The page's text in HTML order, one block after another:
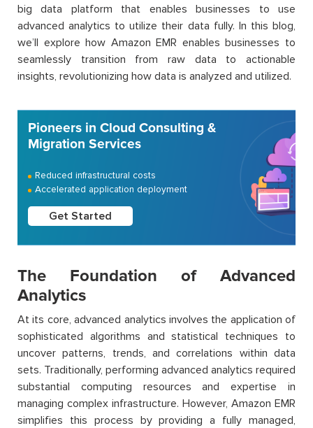
big data platform that enables businesses to use
advanced analytics to utilize their data fully. In this blog,
we’ll explore how Amazon EMR enables businesses to
seamlessly transition from raw data to actionable
insights, revolutionizing how data is analyzed and utilized.
Pioneers in Cloud Consulting &
Migration Services
Reduced infrastructural costs
Accelerated application deployment
Get Started
The Foundation of Advanced
Analytics
At its core, advanced analytics involves the application of
sophisticated algorithms and statistical techniques to
uncover patterns, trends, and correlations within data
sets. Traditionally, performing advanced analytics required
substantial computing resources and expertise in
managing complex infrastructure. However, Amazon EMR
simplifies this process by providing a fully managed,